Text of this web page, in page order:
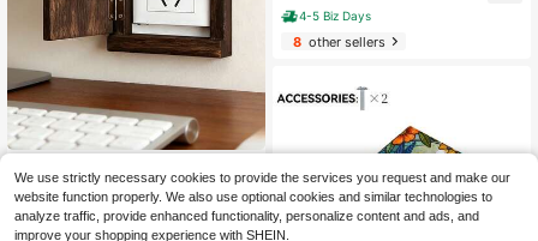
over, Rustic Style Solid Wood Outlet
Protector, Dust-Proof Switch Panel
Cover, Arched Door Design, Non-El
ectric, Handcrafted Wood, Covers A
#5 Bestseller in Power socket protective cover
$3.75
4-5 Biz Days
8other sellers
We use strictly necessary cookies to provide the services you request and make our
website function properly. We also use optional cookies and similar technologies to
analyze traffic, provide enhanced functionality, personalize content and ads, and
improve your shopping experience with SHEIN.